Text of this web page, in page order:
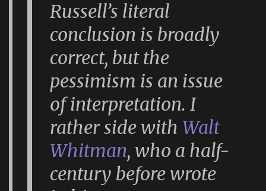
Russell’s literal
conclusion is broadly
correct, but the
pessimism is an issue
of interpretation. I
rather side with Walt
Whitman, who a half-
century before wrote